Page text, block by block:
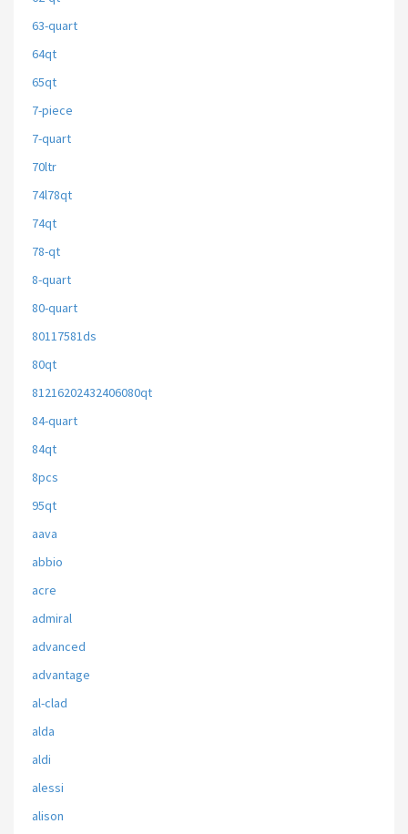
63-quart
64qt
65qt
7-piece
7-quart
70ltr
74l78qt
74qt
78-qt
8-quart
80-quart
80117581ds
80qt
81216202432406080qt
84-quart
84qt
8pcs
95qt
aava
abbio
acre
admiral
advanced
advantage
al-clad
alda
aldi
alessi
alison